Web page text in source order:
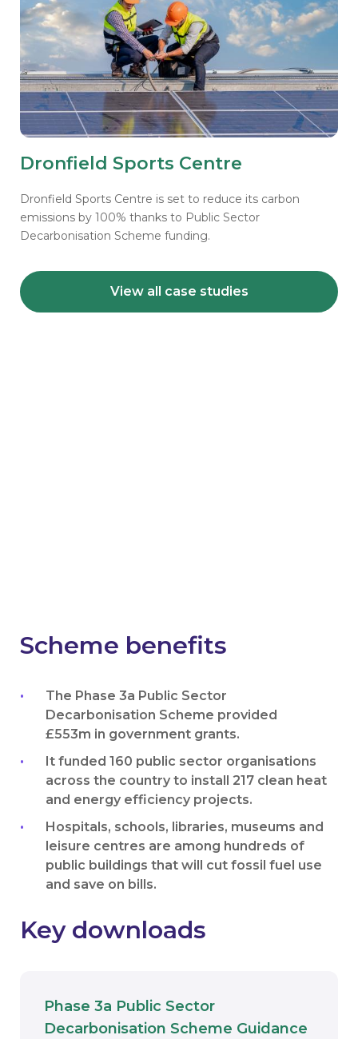
Dronfield Sports Centre
Dronfield Sports Centre is set to reduce its carbon
emissions by 100% thanks to Public Sector
Decarbonisation Scheme funding.
View all case studies
Scheme benefits
The Phase 3a Public Sector
Decarbonisation Scheme provided
£553m in government grants.
It funded 160 public sector organisations
across the country to install 217 clean heat
and energy efficiency projects.
Hospitals, schools, libraries, museums and
leisure centres are among hundreds of
public buildings that will cut fossil fuel use
and save on bills.
Key downloads
Phase 3a Public Sector
Decarbonisation Scheme Guidance